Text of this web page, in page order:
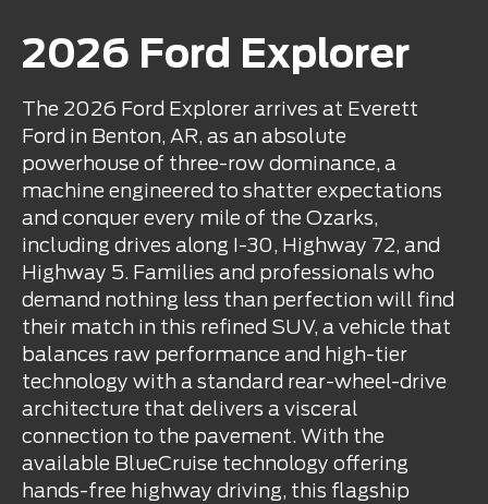
2026 Ford Explorer
The 2026 Ford Explorer arrives at Everett
Ford in Benton, AR, as an absolute
powerhouse of three-row dominance, a
machine engineered to shatter expectations
and conquer every mile of the Ozarks,
including drives along I-30, Highway 72, and
Highway 5. Families and professionals who
demand nothing less than perfection will find
their match in this refined SUV, a vehicle that
balances raw performance and high-tier
technology with a standard rear-wheel-drive
architecture that delivers a visceral
connection to the pavement. With the
available BlueCruise technology offering
hands-free highway driving, this flagship